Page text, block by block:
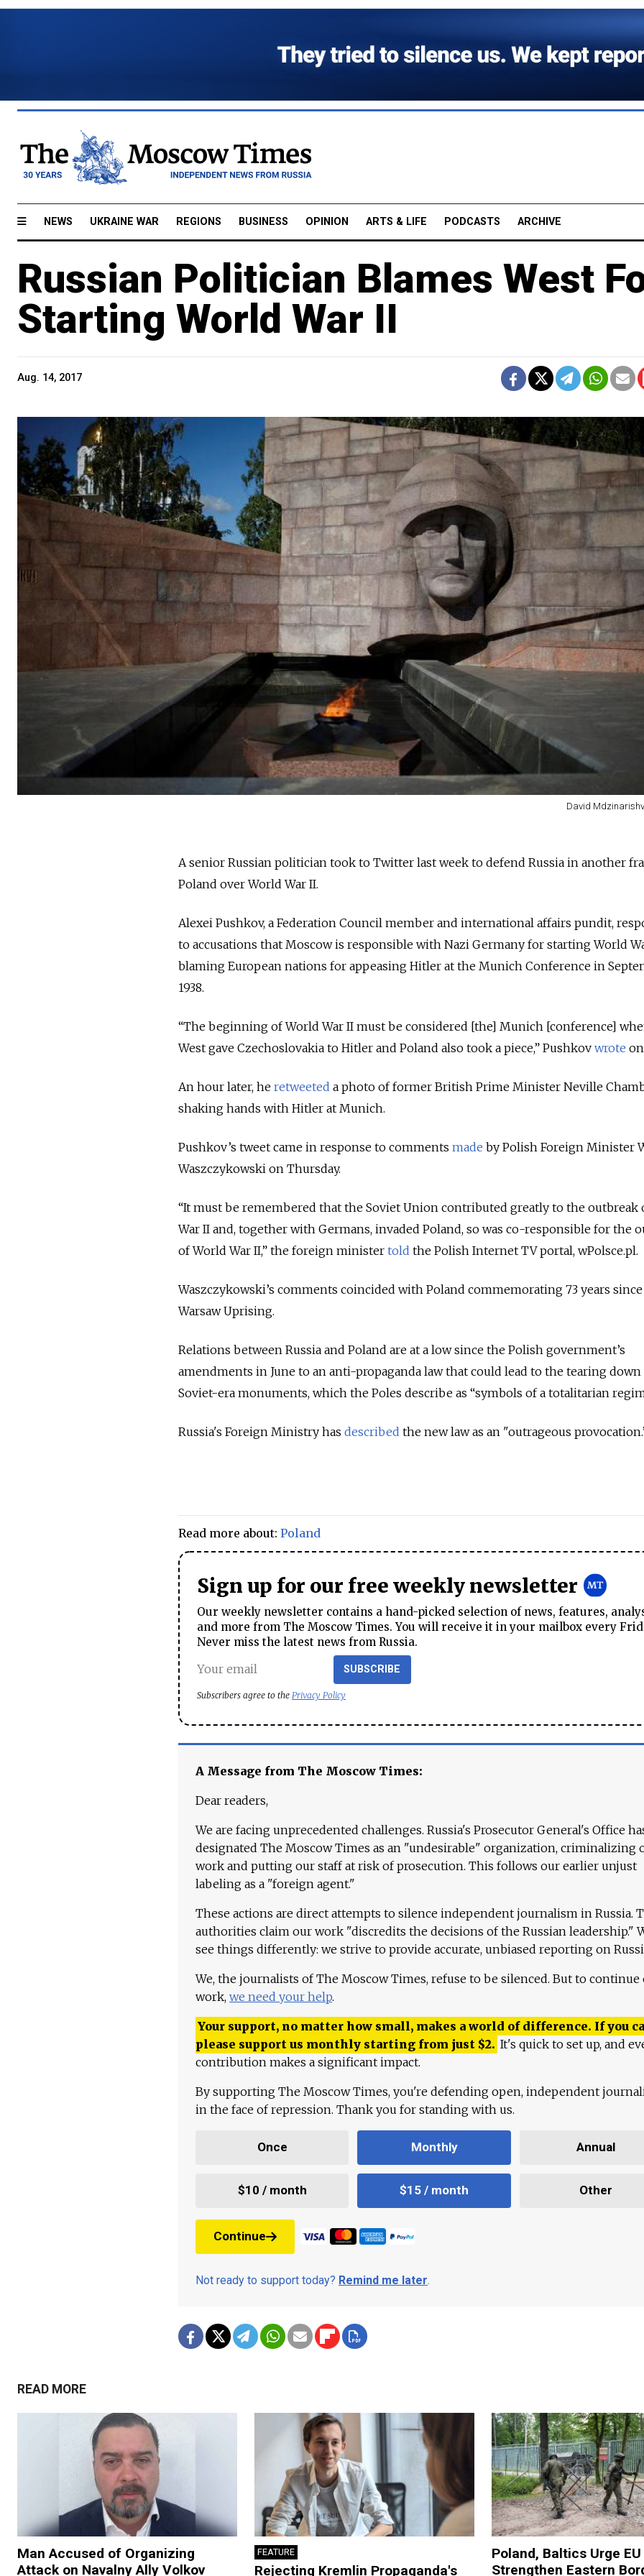
NEWS UKRAINE WAR REGIONS BUSINESS OPINION ARTS & LIFE PODCASTS ARCHIVE
Russian Politician Blames West
Starting World War II
Aug. 14, 2017
David
A senior Russian politician took to Twitter last week to defend Russia in another
Poland over World War II.
Alexei Pushkov, a Federation Council member and international affairs pundit,
to accusations that Moscow is responsible with Nazi Germany for starting World
blaming European nations for appeasing Hitler at the Munich Conference in
1938.
“The beginning of World War II must be considered [the] Munich [conference]
West gave Czechoslovakia to Hitler and Poland also took a piece,” Pushkov wrote
An hour later, he retweeted a photo of former British Prime Minister Neville
shaking hands with Hitler at Munich.
Pushkov’s tweet came in response to comments made by Polish Foreign Minister
Waszczykowski on Thursday.
“It must be remembered that the Soviet Union contributed greatly to the outbreak
War II and, together with Germans, invaded Poland, so was co-responsible for the
of World War II,” the foreign minister told the Polish Internet TV portal, wPolsce.pl.
Waszczykowski’s comments coincided with Poland commemorating 73 years
Warsaw Uprising.
Relations between Russia and Poland are at a low since the Polish government’s
amendments in June to an anti-propaganda law that could lead to the tearing down
Soviet-era monuments, which the Poles describe as “symbols of a totalitarian
Russia's Foreign Ministry has described the new law as an "outrageous
Read more about: Poland
Sign up for our free weekly newsletter
Our weekly newsletter contains a hand-picked selection of news, features,
and more from The Moscow Times. You will receive it in your mailbox every
Never miss the latest news from Russia.
SUBSCRIBE
Subscribers agree to the Privacy Policy
A Message from The Moscow Times:
Dear readers,
We are facing unprecedented challenges. Russia's Prosecutor General's Office
designated The Moscow Times as an "undesirable" organization, criminalizing
work and putting our staff at risk of prosecution. This follows our earlier unjust
labeling as a "foreign agent."
These actions are direct attempts to silence independent journalism in Russia.
authorities claim our work "discredits the decisions of the Russian leadership."
see things differently: we strive to provide accurate, unbiased reporting on
We, the journalists of The Moscow Times, refuse to be silenced. But to continue
work, we need your help.
Your support, no matter how small, makes a world of difference. If you
please support us monthly starting from just $2. It's quick to set up, and
contribution makes a significant impact.
By supporting The Moscow Times, you're defending open, independent
in the face of repression. Thank you for standing with us.
Once Monthly Annual
$10 / month $15 / month Other
Continue
Not ready to support today? Remind me later.
READ MORE
Man Accused of Organizing
Attack on Navalny Ally Volkov
FEATURE
Rejecting Kremlin Propaganda's
Poland, Baltics Urge
Strengthen Eastern